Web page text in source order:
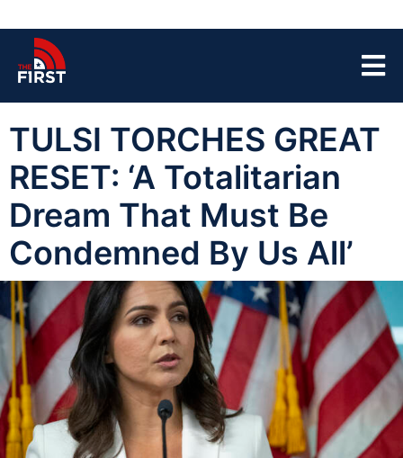
TULSI TORCHES GREAT
RESET: ‘A Totalitarian
Dream That Must Be
Condemned By Us All’